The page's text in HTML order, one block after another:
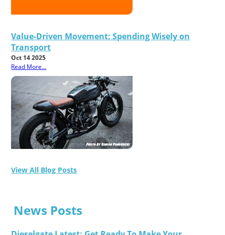
Value-Driven Movement: Spending Wisely on
Transport
Oct 14 2025
Read More...
View All Blog Posts
News Posts